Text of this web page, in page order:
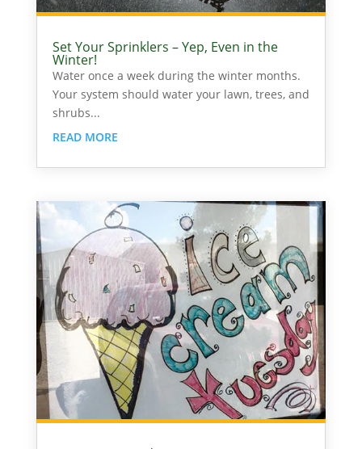
Set Your Sprinklers – Yep, Even in the
Winter!
Water once a week during the winter months.
Your system should water your lawn, trees, and
shrubs...
READ MORE